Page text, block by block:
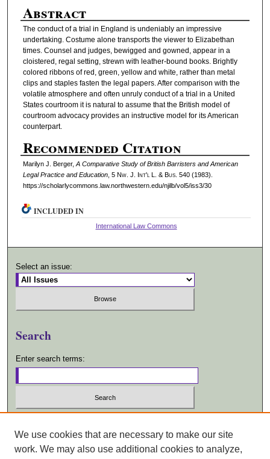
Abstract
The conduct of a trial in England is undeniably an impressive
undertaking. Costume alone transports the viewer to Elizabethan
times. Counsel and judges, bewigged and gowned, appear in a
cloistered, regal setting, strewn with leather-bound books. Brightly
colored ribbons of red, green, yellow and white, rather than metal
clips and staples fasten the legal papers. After comparison with the
volatile atmosphere and often unruly conduct of a trial in a United
States courtroom it is natural to assume that the British model of
courtroom advocacy provides an instructive model for its American
counterpart.
Recommended Citation
Marilyn J. Berger, A Comparative Study of British Barristers and American
Legal Practice and Education, 5 Nw. J. Int'l L. & Bus. 540 (1983).
https://scholarlycommons.law.northwestern.edu/njilb/vol5/iss3/30
INCLUDED IN
International Law Commons
Select an issue:
Search
Enter search terms:
We use cookies that are necessary to make our site
work. We may also use additional cookies to analyze,